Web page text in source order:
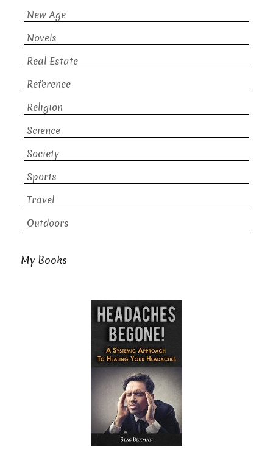
New Age
Novels
Real Estate
Reference
Religion
Science
Society
Sports
Travel
Outdoors
My Books